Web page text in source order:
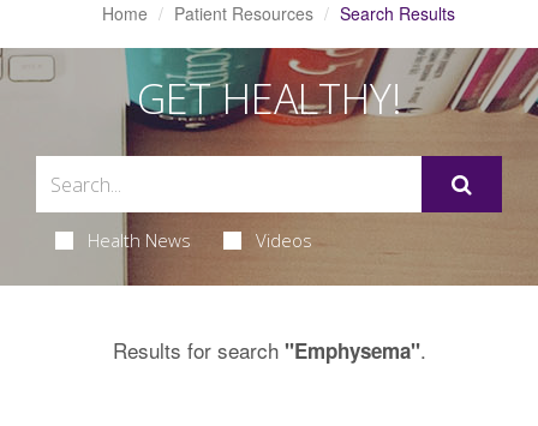
Home Patient Resources Search Results
GET HEALTHY!
Health News Videos
Results for search "Emphysema".